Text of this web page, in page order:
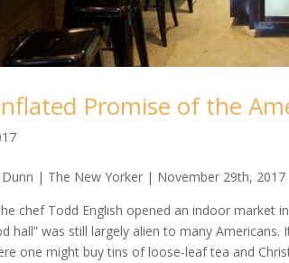
Promise of the
Dunn | The New Yorker | November 29th, 2017
chef Todd English opened an indoor market
hall” was still largely alien to many
one might buy tins of loose-leaf tea and